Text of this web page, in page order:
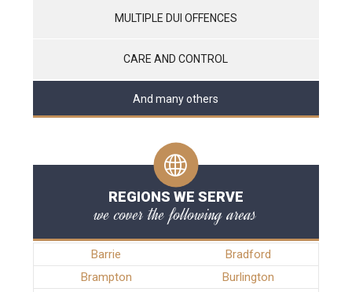
MULTIPLE DUI OFFENCES
CARE AND CONTROL
And many others
REGIONS WE SERVE
we cover the following areas
Barrie
Bradford
Brampton
Burlington